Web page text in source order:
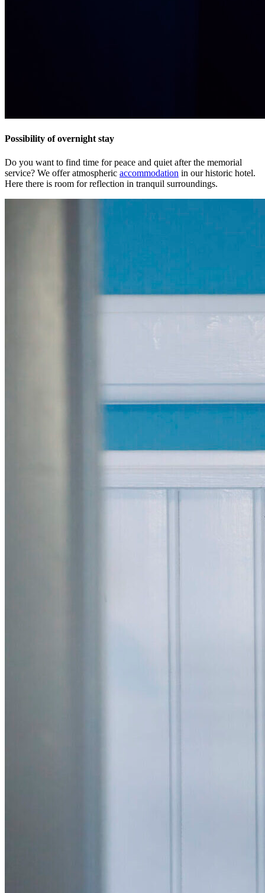
Possibility of overnight stay
Do you want to find time for peace and quiet after the memorial
service? We offer atmospheric accommodation in our historic hotel.
Here there is room for reflection in tranquil surroundings.